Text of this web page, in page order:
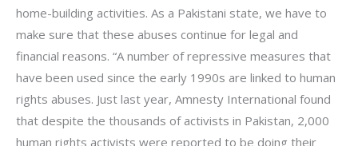
home-building activities. As a Pakistani state, we have to
make sure that these abuses continue for legal and
financial reasons. “A number of repressive measures that
have been used since the early 1990s are linked to human
rights abuses. Just last year, Amnesty International found
that despite the thousands of activists in Pakistan, 2,000
human rights activists were reported to be doing their